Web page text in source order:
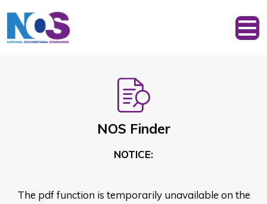
NOS Finder
NOTICE:
The pdf function is temporarily unavailable on the